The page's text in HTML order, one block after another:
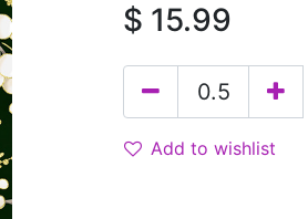
$ 15.99
Add to wishlist